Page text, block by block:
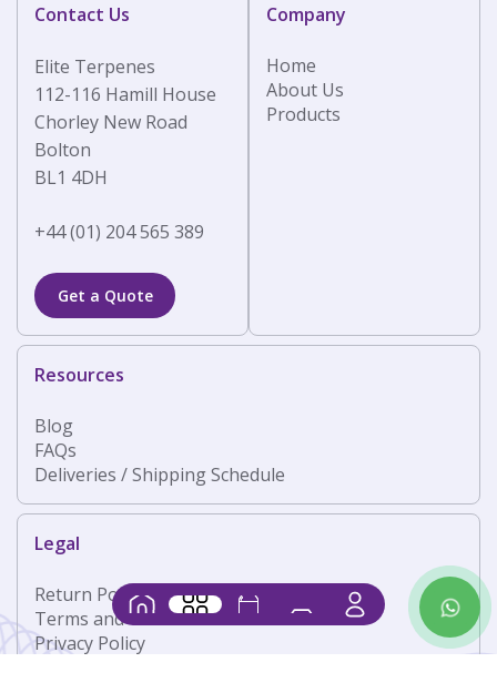
Contact Us
Elite Terpenes
112-116 Hamill House
Chorley New Road
Bolton
BL1 4DH
+44 (01) 204 565 389
Get a Quote
Company
Home
About Us
Products
Resources
Blog
FAQs
Deliveries / Shipping Schedule
Legal
Return Policy
Terms and Conditions
Privacy Policy
Home Products Shop Basket Contact